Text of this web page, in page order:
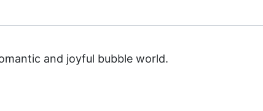
and joyful bubble world.